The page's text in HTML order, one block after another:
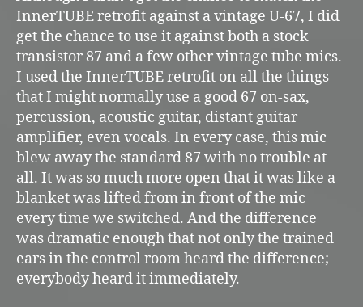
InnerTUBE retrofit against a vintage U-67, I did
get the chance to use it against both a stock
transistor 87 and a few other vintage tube mics.
I used the InnerTUBE retrofit on all the things
that I might normally use a good 67 on-sax,
percussion, acoustic guitar, distant guitar
amplifier, even vocals. In every case, this mic
blew away the standard 87 with no trouble at
all. It was so much more open that it was like a
blanket was lifted from in front of the mic
every time we switched. And the difference
was dramatic enough that not only the trained
ears in the control room heard the difference;
everybody heard it immediately.